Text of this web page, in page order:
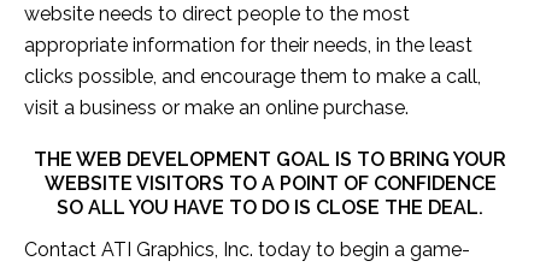
website needs to direct people to the most
appropriate information for their needs, in the least
clicks possible, and encourage them to make a call,
visit a business or make an online purchase.
THE WEB DEVELOPMENT GOAL IS TO BRING YOUR
WEBSITE VISITORS TO A POINT OF CONFIDENCE
SO ALL YOU HAVE TO DO IS CLOSE THE DEAL.
Contact ATI Graphics, Inc. today to begin a game-